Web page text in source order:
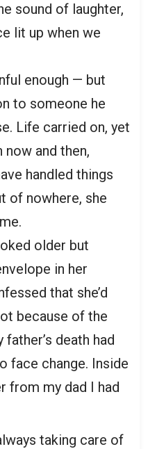
sound of laughter,
lit up when we
enough — but
to someone he
Life carried on, yet
and then,
handled things
of nowhere, she
older but
in her
that she’d
because of the
death had
face change. Inside
from my dad I had
taking care of